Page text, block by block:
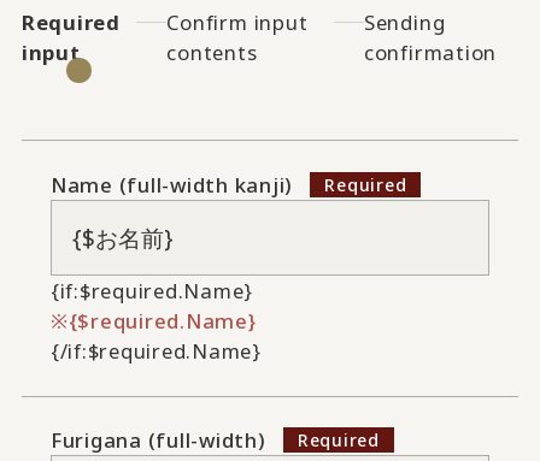
Required
input
Confirm input
contents
Sending
confirmation
Name (full-width kanji)
{if:$required.Name}
{$required.Name}
{/if:$required.Name}
Furigana (full-width)